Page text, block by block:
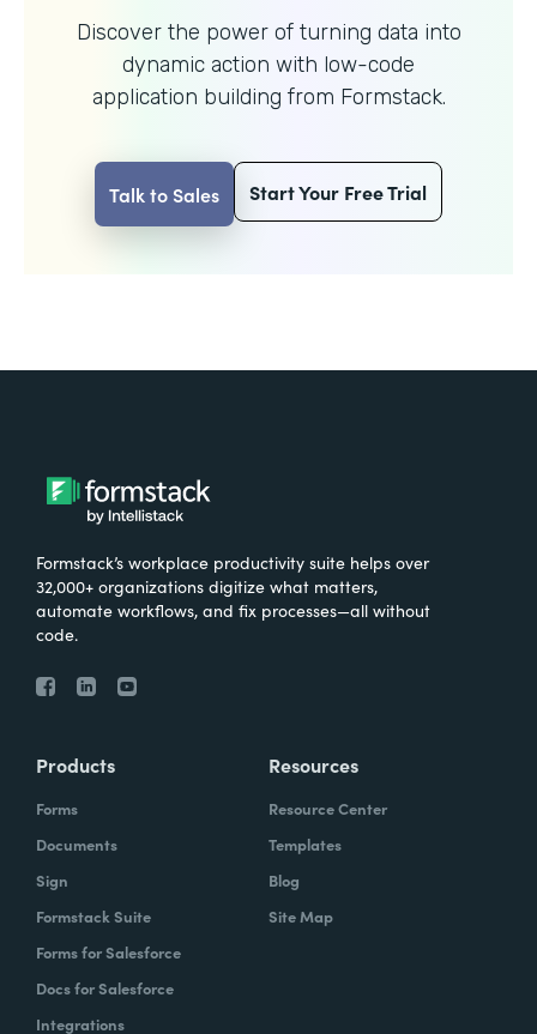
Discover the power of turning data into
dynamic action with low-code
application building from Formstack.
Talk to Sales Start Your Free Trial
Formstack’s workplace productivity suite helps over
32,000+ organizations digitize what matters,
automate workflows, and fix processes—all without
code.
Products
Forms
Documents
Sign
Formstack Suite
Forms for Salesforce
Docs for Salesforce
Integrations
Resources
Resource Center
Templates
Blog
Site Map